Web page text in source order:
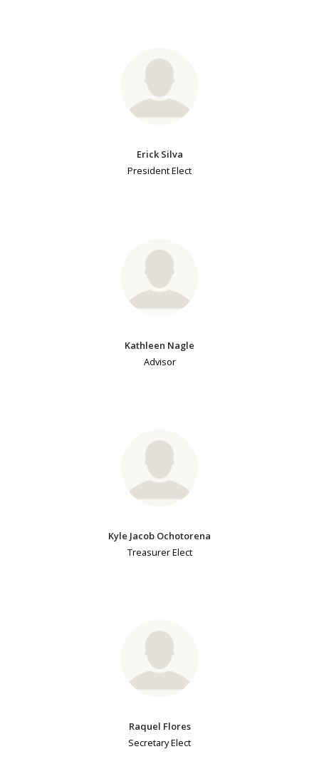
Erick Silva
President Elect
Kathleen Nagle
Advisor
Kyle Jacob Ochotorena
Treasurer Elect
Raquel Flores
Secretary Elect